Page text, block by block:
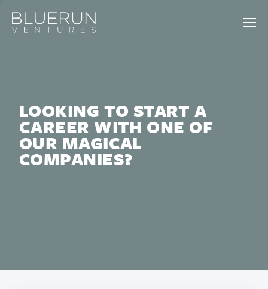
LOOKING TO START A
CAREER WITH ONE OF
OUR MAGICAL
COMPANIES?